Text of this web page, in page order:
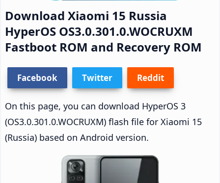
Download Xiaomi 15 Russia
HyperOS OS3.0.301.0.WOCRUXM
Fastboot ROM and Recovery ROM
Facebook Twitter Reddit
On this page, you can download HyperOS 3
(OS3.0.301.0.WOCRUXM) flash file for Xiaomi 15
(Russia) based on Android version.